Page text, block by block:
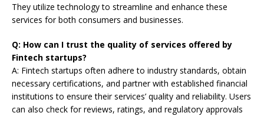
They utilize technology to streamline and enhance these
services for both consumers and businesses.
Q: How can I trust the quality of services offered by
Fintech startups?
A: Fintech startups often adhere to industry standards, obtain
necessary certifications, and partner with established financial
institutions to ensure their services’ quality and reliability. Users
can also check for reviews, ratings, and regulatory approvals